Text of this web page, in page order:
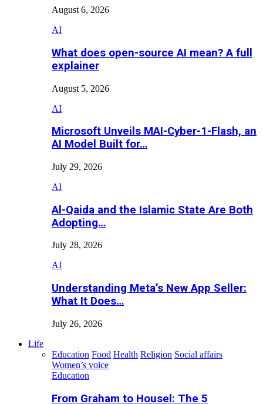
August 6, 2026
AI
What does open-source AI mean? A full
explainer
August 5, 2026
AI
Microsoft Unveils MAI-Cyber-1-Flash, an
AI Model Built for…
July 29, 2026
AI
Al-Qaida and the Islamic State Are Both
Adopting…
July 28, 2026
AI
Understanding Meta’s New App Seller:
What It Does…
July 26, 2026
Life
Education Food Health Religion Social affairs
Women’s voice
Education
From Graham to Housel: The 5